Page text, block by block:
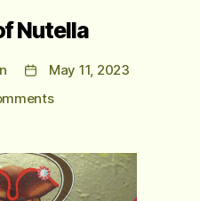
Nutella
Post
date
May 11, 2023
on
Nutella